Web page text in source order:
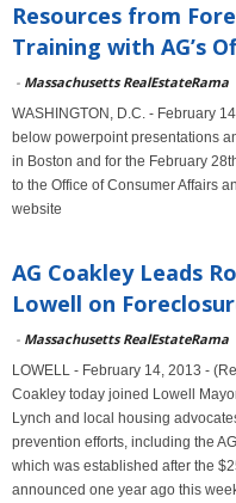
Resources from
Training with AG’s
- Massachusetts RealEstateRama
WASHINGTON, D.C. - February
below powerpoint presentations
in Boston and for the February
to the Office of Consumer Affairs
website
AG Coakley Leads
Lowell on
- Massachusetts RealEstateRama
LOWELL - February 14, 2013 -
Coakley today joined Lowell
Lynch and local housing
prevention efforts, including the
which was established after the
announced one year ago this